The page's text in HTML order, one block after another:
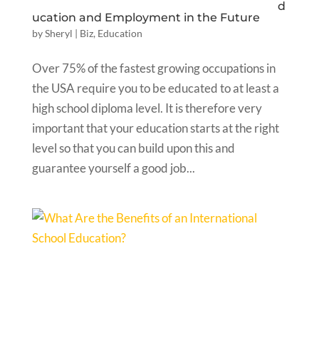
d
ucation and Employment in the Future
bySheryl | Biz, Education
Over 75% of the fastest growing occupations in
the USA require you to be educated to at least a
high school diploma level. It is therefore very
important that your education starts at the right
level so that you can build upon this and
guarantee yourself a good job...